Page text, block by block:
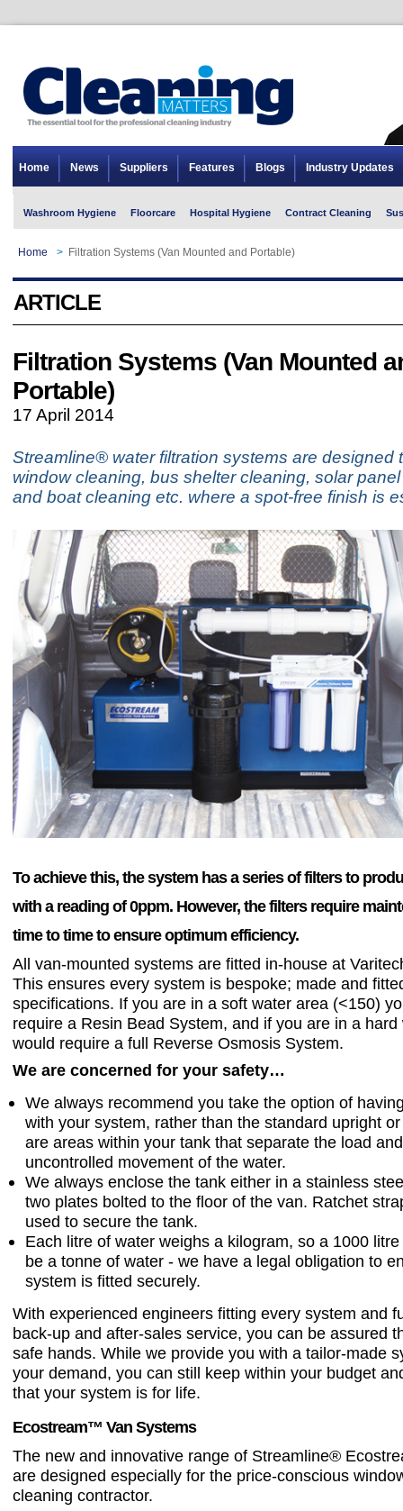
Home News Suppliers Features Blogs Industry Updates
Washroom Hygiene Floorcare Hospital Hygiene Contract Cleaning
Home > Filtration Systems (Van Mounted and Portable)
ARTICLE
Filtration Systems (Van Mounted
Portable)
17 April 2014
Streamline® water filtration systems are designed
window cleaning, bus shelter cleaning, solar
and boat cleaning etc. where a spot-free finish is
To achieve this, the system has a series of filters to
with a reading of 0ppm. However, the filters require
time to time to ensure optimum efficiency.
All van-mounted systems are fitted in-house at
This ensures every system is bespoke; made and
specifications. If you are in a soft water area (<150)
require a Resin Bead System, and if you are in a
would require a full Reverse Osmosis System.
We are concerned for your safety…
We always recommend you take the option of
with your system, rather than the standard upright or
are areas within your tank that separate the load
uncontrolled movement of the water.
We always enclose the tank either in a stainless
two plates bolted to the floor of the van. Ratchet
used to secure the tank.
Each litre of water weighs a kilogram, so a 1000
be a tonne of water - we have a legal obligation to
system is fitted securely.
With experienced engineers fitting every system and
back-up and after-sales service, you can be assured
safe hands. While we provide you with a tailor-made
your demand, you can still keep within your budget
that your system is for life.
Ecostream™ Van Systems
The new and innovative range of Streamline®
are designed especially for the price-conscious
cleaning contractor.